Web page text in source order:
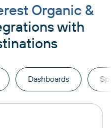
Organic &
with
Dashboards